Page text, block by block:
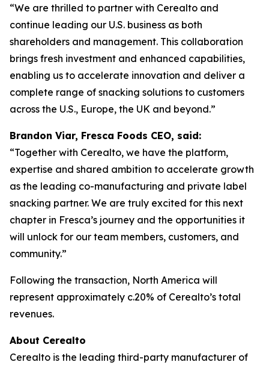
“We are thrilled to partner with Cerealto and
continue leading our U.S. business as both
shareholders and management. This collaboration
brings fresh investment and enhanced capabilities,
enabling us to accelerate innovation and deliver a
complete range of snacking solutions to customers
across the U.S., Europe, the UK and beyond.”
Brandon Viar, Fresca Foods CEO, said:
“Together with Cerealto, we have the platform,
expertise and shared ambition to accelerate growth
as the leading co-manufacturing and private label
snacking partner. We are truly excited for this next
chapter in Fresca’s journey and the opportunities it
will unlock for our team members, customers, and
community.”
Following the transaction, North America will
represent approximately c.20% of Cerealto’s total
revenues.
About Cerealto
Cerealto is the leading third-party manufacturer of